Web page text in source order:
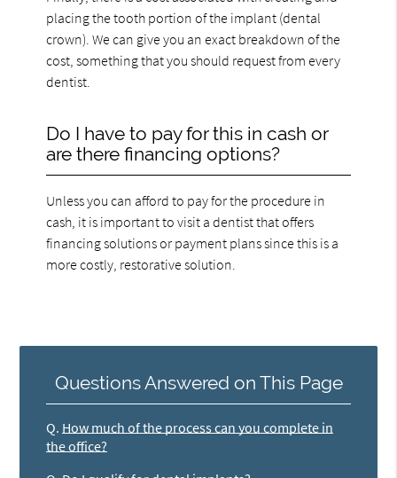
placing the tooth portion of the implant (dental
crown). We can give you an exact breakdown of the
cost, something that you should request from every
dentist.
Do I have to pay for this in cash or
are there financing options?
Unless you can afford to pay for the procedure in
cash, it is important to visit a dentist that offers
financing solutions or payment plans since this is a
more costly, restorative solution.
Questions Answered on This Page
Q. How much of the process can you complete in
the office?